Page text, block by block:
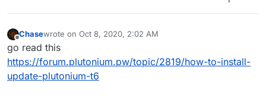
Offline
Chasewrote on Oct 8, 2020, 2:02 AM
last edited by
go read this
https://forum.plutonium.pw/topic/2819/how-to-install-
update-plutonium-t6